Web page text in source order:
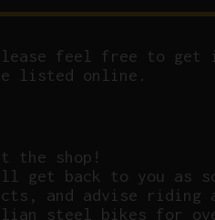
feel free to get in
listed online.
the shop!
get back to you as
and advise
steel bikes for